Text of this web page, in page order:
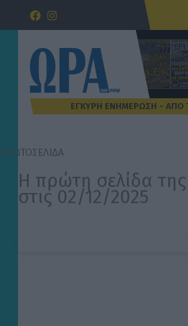
Μετάβαση
ΠΡΩΤΟΣΕΛΙΔΑ
Η πρώτη σελίδα
στις 02/12/2025